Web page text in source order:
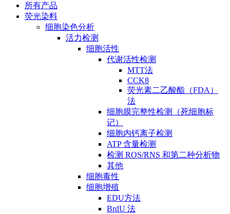
所有产品
荧光染料
细胞染色分析
活力检测
细胞活性
代谢活性检测
MTT法
CCK8
荧光素二乙酸酯（FDA）
法
细胞膜完整性检测（死细胞标
记）
细胞内钙离子检测
ATP 含量检测
检测 ROS/RNS 和第二种分析物
其他
细胞毒性
细胞增殖
EDU方法
BrdU 法